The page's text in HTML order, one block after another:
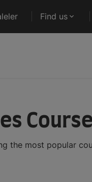
Find us
the most popular